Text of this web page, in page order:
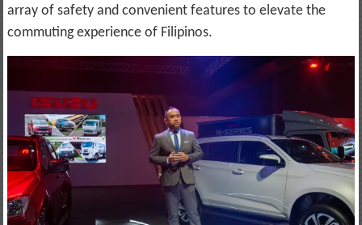
array of safety and convenient features to elevate the
commuting experience of Filipinos.